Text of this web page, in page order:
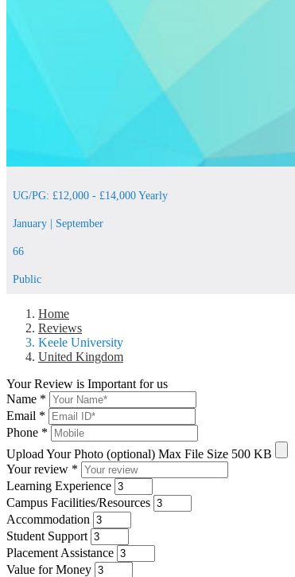
UG/PG: £12,000 - £14,000 Yearly
January | September
66
Public
Home
Reviews
Keele University
United Kingdom
Your Review is Important for us
Name *
Email *
Phone *
Upload Your Photo (optional) Max File Size 500 KB
Your review *
Learning Experience
Campus Facilities/Resources
Accommodation
Student Support
Placement Assistance
Value for Money